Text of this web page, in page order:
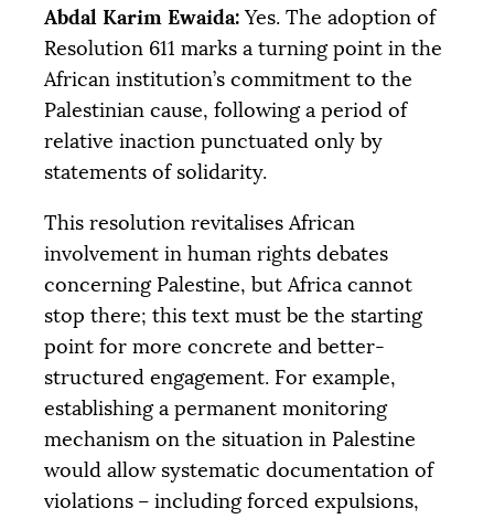
Abdal Karim Ewaida:Yes. The adoption of
Resolution 611 marks a turning point in the
African institution’s commitment to the
Palestinian cause, following a period of
relative inaction punctuated only by
statements of solidarity.
This resolution revitalises African
involvement in human rights debates
concerning Palestine, but Africa cannot
stop there; this text must be the starting
point for more concrete and better-
structured engagement. For example,
establishing a permanent monitoring
mechanism on the situation in Palestine
would allow systematic documentation of
violations – including forced expulsions,